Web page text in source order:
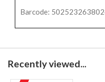
Barcode:
Recently viewed...